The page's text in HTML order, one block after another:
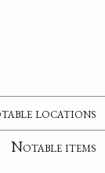
locations
Notable items